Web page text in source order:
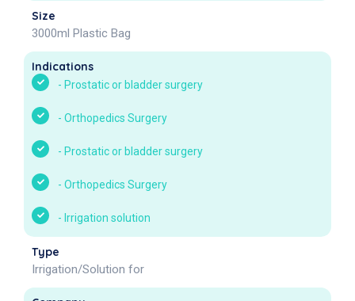
Size
3000ml Plastic Bag
Indications
- Prostatic or bladder surgery
- Orthopedics Surgery
- Prostatic or bladder surgery
- Orthopedics Surgery
- Irrigation solution
Type
Irrigation/Solution for